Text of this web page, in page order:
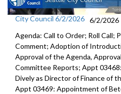
City Council 6/2/2026 6/2/2026
Agenda: Call to Order; Roll Call;
Comment; Adoption of
Approval of the Agenda,
Committee Reports; Appt
Dively as Director of Finance of
Appt 03469: Appointment of